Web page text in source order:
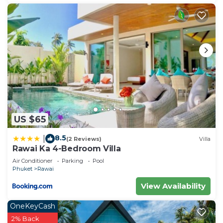
choice to stay in Rawai. Enjoy your stay in Rawai at
this Apartment.
US $65
8.5(2 Reviews) Villa
Rawai Ka 4-Bedroom Villa
Air Conditioner Parking
Pool
Phuket
Rawai
View Availability
OneKeyCash
2% Back